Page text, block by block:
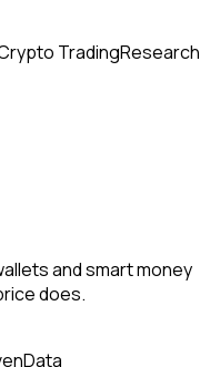
TradingResearch
and smart money
does.
Data